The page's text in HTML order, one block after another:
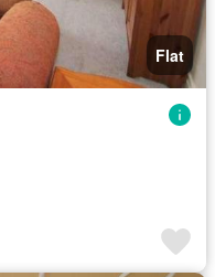
Flat